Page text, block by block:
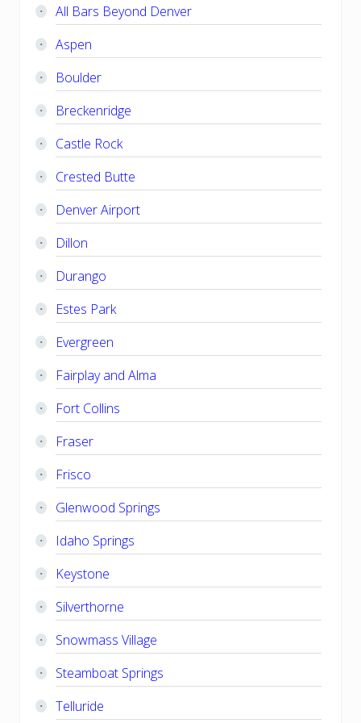
All Bars Beyond Denver
Aspen
Boulder
Breckenridge
Castle Rock
Crested Butte
Denver Airport
Dillon
Durango
Estes Park
Evergreen
Fairplay and Alma
Fort Collins
Fraser
Frisco
Glenwood Springs
Idaho Springs
Keystone
Silverthorne
Snowmass Village
Steamboat Springs
Telluride